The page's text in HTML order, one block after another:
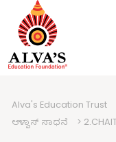
Alva's Education Trust
ಆಳ್ವಾಸ್ ಸಾಧನೆ
>